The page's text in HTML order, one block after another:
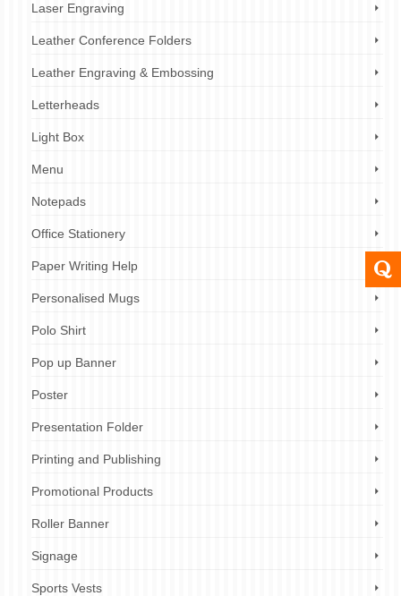
Laser Engraving
Leather Conference Folders
Leather Engraving & Embossing
Letterheads
Light Box
Menu
Notepads
Office Stationery
Paper Writing Help
Personalised Mugs
Polo Shirt
Pop up Banner
Poster
Presentation Folder
Printing and Publishing
Promotional Products
Roller Banner
Signage
Sports Vests